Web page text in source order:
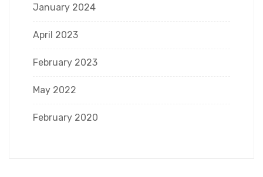
January 2024
April 2023
February 2023
May 2022
February 2020